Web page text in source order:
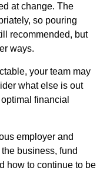
at change. The
so pouring
recommended, but
ways.
your team may
what else is out
financial
employer and
business, fund
how to continue to be